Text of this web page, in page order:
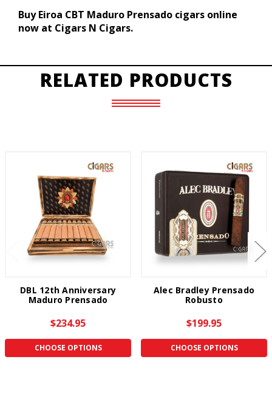
Buy Eiroa CBT Maduro Prensado cigars online
now at Cigars N Cigars.
RELATED PRODUCTS
DBL 12th Anniversary
Maduro Prensado
$234.95
CHOOSE OPTIONS
Alec Bradley Prensado
Robusto
$199.95
CHOOSE OPTIONS